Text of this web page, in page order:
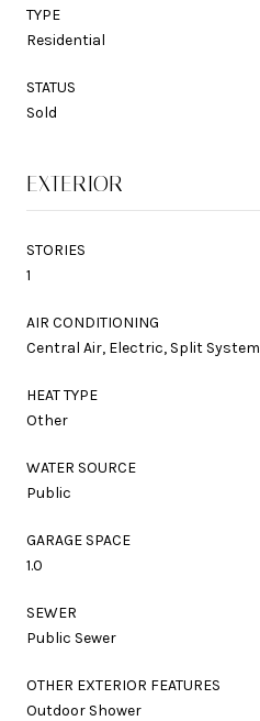
TYPE
Residential
STATUS
Sold
EXTERIOR
STORIES
1
AIR CONDITIONING
Central Air, Electric, Split System
HEAT TYPE
Other
WATER SOURCE
Public
GARAGE SPACE
1.0
SEWER
Public Sewer
OTHER EXTERIOR FEATURES
Outdoor Shower